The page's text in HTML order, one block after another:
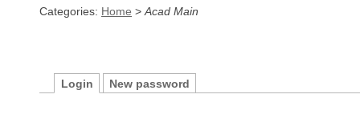
Categories: Home > Acad Main
Login New password